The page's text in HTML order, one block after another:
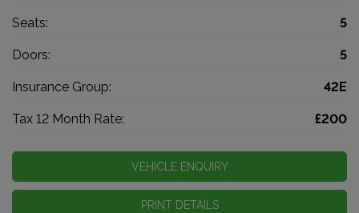
Seats: 5
Doors: 5
Insurance Group: 42E
Tax 12 Month Rate: £200
VEHICLE ENQUIRY
PRINT DETAILS